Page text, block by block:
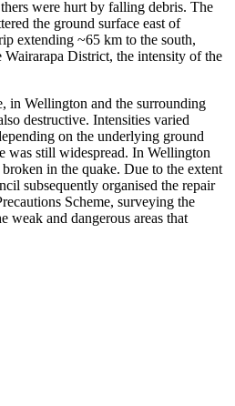
were hurt by falling debris. The
the ground surface east of
extending ~65 km to the south,
Wairarapa District, the intensity of the
in Wellington and the surrounding
destructive. Intensities varied
on the underlying ground
was still widespread. In Wellington
in the quake. Due to the extent
subsequently organised the repair
Scheme, surveying the
weak and dangerous areas that